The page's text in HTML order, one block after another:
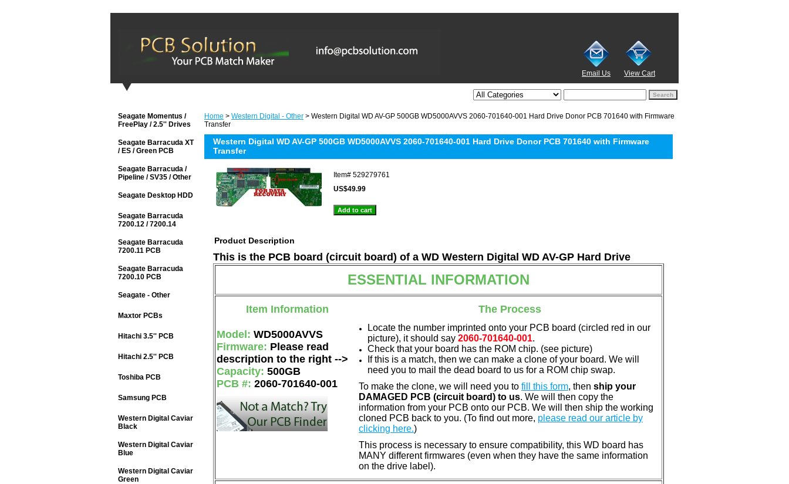
Email Us View Cart
Home > Western Digital - Other > Western Digital WD AV-GP 500GB WD5000AVVS 2060-701640-001 Hard Drive Donor PCB 701640 with Firmware
Transfer
Western Digital WD AV-GP 500GB WD5000AVVS 2060-701640-001 Hard Drive Donor PCB 701640 with Firmware
Transfer
Item# 529279761
US$49.99
Product Description
This is the PCB board (circuit board) of a WD Western Digital WD AV-GP Hard Drive
ESSENTIAL INFORMATION
Item Information The Process
Model: WD5000AVVS
Firmware: Please read
description to the right -->
Capacity: 500GB
PCB #: 2060-701640-001
Locate the number imprinted onto your PCB board (circled red in our
picture), it should say 2060-701640-001.
Check that your board has the ROM chip. (see picture)
If this is a match, then we can make a clone of your board. We will
need you to mail the dead board to us for a ROM chip swap.
To make the clone, we will need you to fill this form, then ship your
DAMAGED PCB (circuit board) to us. We will then copy the
information from your PCB onto our PCB. We will then ship the working
cloned PCB back to you. (To find out more, please read our article by
clicking here.)
This process is necessary to ensure compatibility, this WD board has
MANY different firmwares (even when they have the same information
on the drive label).
Seagate Momentus /
FreePlay / 2.5'' Drives
Seagate Barracuda XT
/ ES / Green PCB
Seagate Barracuda /
Pipeline / SV35 / Other
Seagate Desktop HDD
Seagate Barracuda
7200.12 / 7200.14
Seagate Barracuda
7200.11 PCB
Seagate Barracuda
7200.10 PCB
Seagate - Other
Maxtor PCBs
Hitachi 3.5'' PCB
Hitachi 2.5'' PCB
Toshiba PCB
Samsung PCB
Western Digital Caviar
Black
Western Digital Caviar
Blue
Western Digital Caviar
Green